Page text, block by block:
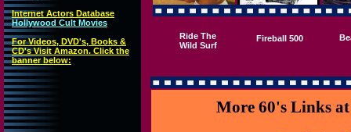
Ride The
Wild Surf
Fireball 500
More 60's Links
Internet Actors Database
Hollywood Cult Movies
For Videos, DVD's, Books &
CD's Visit Amazon. Click the
banner below: